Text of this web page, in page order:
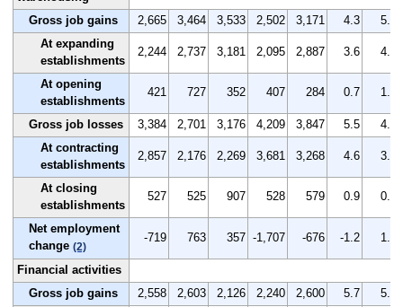
Gross job gains
2,665 3,464 3,533 2,502 3,171 4.3
5.7
At expanding
establishments
2,244 2,737 3,181 2,095 2,887 3.6 4.5
At opening
establishments
421 727 352 407 284 0.7 1.2
Gross job losses 3,384 2,701 3,176 4,209 3,847 5.5
4.4
At contracting
establishments
2,857 2,176 2,269 3,681 3,268 4.6 3.5
At closing
establishments
527 525 907 528 579 0.9 0.9
Net employment
change (2)
-719 763 357 -1,707 -676 -1.2 1.3
Financial activities
Gross job gains
2,558 2,603 2,126 2,240 2,600 5.7
5.8